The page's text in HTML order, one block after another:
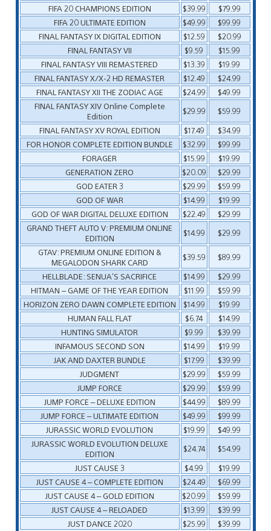
FIFA 20 CHAMPIONS EDITION
$39.99
$79.99
FIFA 20 ULTIMATE EDITION
$49.99
$99.99
FINAL FANTASY IX DIGITAL EDITION
$12.59
$20.99
FINAL FANTASY VII
$9.59
$15.99
FINAL FANTASY VIII REMASTERED
$13.39
$19.99
FINAL FANTASY X/X-2 HD REMASTER
$12.49
$24.99
FINAL FANTASY XII THE ZODIAC AGE
$24.99
$49.99
FINAL FANTASY XIV Online Complete
Edition
$29.99
$59.99
FINAL FANTASY XV ROYAL EDITION
$17.49
$34.99
FOR HONOR COMPLETE EDITION BUNDLE
$32.99
$99.99
FORAGER
$15.99
$19.99
GENERATION ZERO
$20.09
$29.99
GOD EATER 3
$29.99
$59.99
GOD OF WAR
$14.99
$19.99
GOD OF WAR DIGITAL DELUXE EDITION
$22.49
$29.99
GRAND THEFT AUTO V: PREMIUM ONLINE
EDITION
$14.99
$29.99
GTAV: PREMIUM ONLINE EDITION &
MEGALODON SHARK CARD
$39.59
$89.99
HELLBLADE: SENUA’S SACRIFICE
$14.99
$29.99
HITMAN – GAME OF THE YEAR EDITION
$11.99
$59.99
HORIZON ZERO DAWN COMPLETE EDITION
$14.99
$19.99
HUMAN FALL FLAT
$6.74
$14.99
HUNTING SIMULATOR
$9.99
$39.99
INFAMOUS SECOND SON
$14.99
$19.99
JAK AND DAXTER BUNDLE
$17.99
$39.99
JUDGMENT
$29.99
$59.99
JUMP FORCE
$29.99
$59.99
JUMP FORCE – DELUXE EDITION
$44.99
$89.99
JUMP FORCE – ULTIMATE EDITION
$49.99
$99.99
JURASSIC WORLD EVOLUTION
$19.99
$49.99
JURASSIC WORLD EVOLUTION DELUXE
EDITION
$24.74
$54.99
JUST CAUSE 3
$4.99
$19.99
JUST CAUSE 4 – COMPLETE EDITION
$24.49
$69.99
JUST CAUSE 4 – GOLD EDITION
$20.99
$59.99
JUST CAUSE 4 – RELOADED
$13.99
$39.99
JUST DANCE 2020
$25.99
$39.99